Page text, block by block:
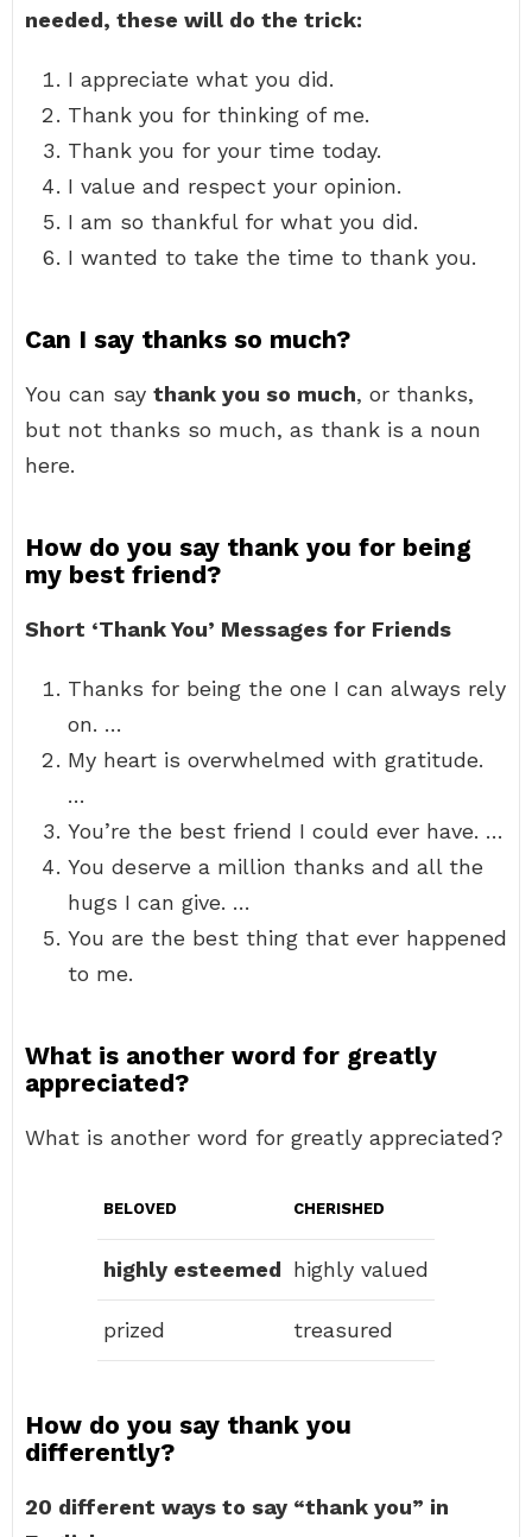
needed, these will do the trick:
I appreciate what you did.
Thank you for thinking of me.
Thank you for your time today.
I value and respect your opinion.
I am so thankful for what you did.
I wanted to take the time to thank you.
Can I say thanks so much?
You can say thank you so much, or thanks,
but not thanks so much, as thank is a noun
here.
How do you say thank you for being
my best friend?
Short ‘Thank You’ Messages for Friends
Thanks for being the one I can always rely
on. …
My heart is overwhelmed with gratitude.
…
You’re the best friend I could ever have. …
You deserve a million thanks and all the
hugs I can give. …
You are the best thing that ever happened
to me.
What is another word for greatly
appreciated?
What is another word for greatly appreciated?
BELOVED CHERISHED
highly esteemed highly valued
prized treasured
How do you say thank you
differently?
20 different ways to say “thank you” in